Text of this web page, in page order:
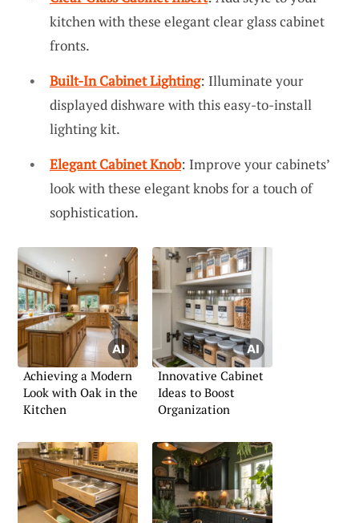
kitchen with these elegant clear glass cabinet
fronts.
Built-In Cabinet Lighting: Illuminate your
displayed dishware with this easy-to-install
lighting kit.
Elegant Cabinet Knob: Improve your cabinets’
look with these elegant knobs for a touch of
sophistication.
Achieving a Modern
Look with Oak in the
Kitchen
Innovative Cabinet
Ideas to Boost
Organization